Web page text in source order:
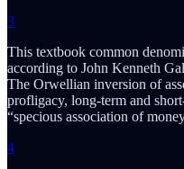
3
This textbook common
according to John Kenneth
The Orwellian inversion of
profligacy, long-term and
“specious association of
4